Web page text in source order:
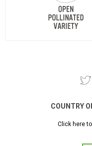
COUNTRY
Click here